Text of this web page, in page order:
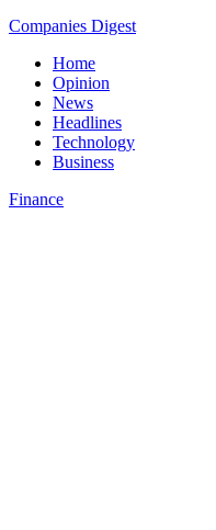
Companies Digest
Home
Opinion
News
Headlines
Technology
Business
Finance